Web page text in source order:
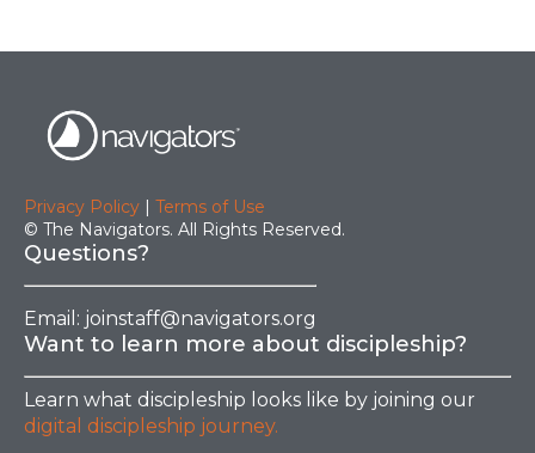
Privacy Policy | Terms of Use
© The Navigators. All Rights Reserved.
Questions?
Email: joinstaff@navigators.org
Want to learn more about discipleship?
Learn what discipleship looks like by joining our
digital discipleship journey.